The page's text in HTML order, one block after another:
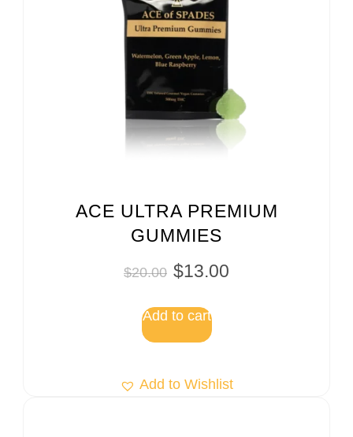
ACE ULTRA PREMIUM
GUMMIES
$20.00 $13.00
Add to cart
Add to Wishlist